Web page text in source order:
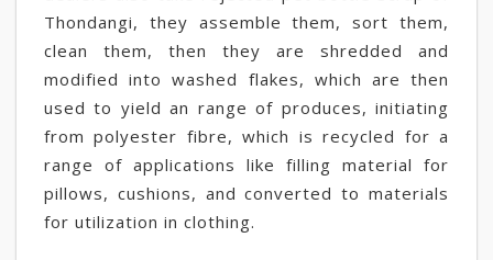
Thondangi, they assemble them, sort them,
clean them, then they are shredded and
modified into washed flakes, which are then
used to yield an range of produces, initiating
from polyester fibre, which is recycled for a
range of applications like filling material for
pillows, cushions, and converted to materials
for utilization in clothing.